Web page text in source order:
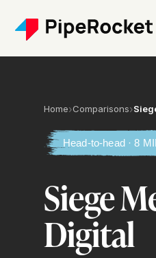
Home›Comparisons›
Head-to-head · 8
Siege
Digital